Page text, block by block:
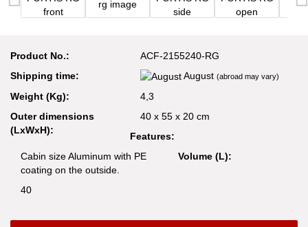
Product No.:
ACF-2155240-RG
Shipping time:
August(abroad may vary)
Weight (Kg):
4,3
Outer dimensions
(LxWxH):
40 x 55 x 20 cm
Features:
Cabin size Aluminum with PE
coating on the outside.
Volume (L):
40